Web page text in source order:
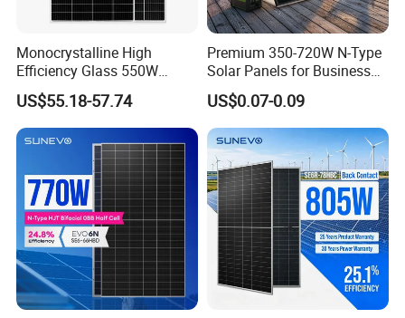
customers with better prices and more choices.
Q:MayIhave a piece of sample to check the
quality?
A:Welcome to place the testing order to check the
quality or for testing.
Q:How about the delivery time?
A:15-20 days after receiving your payment.
The specific delivery time depends on the items
and the order quantity.
Monocrystalline High
Efficiency Glass 550W
580W 590W 600W PV
Modules Solar Energy Panel
with CE TUV
US$55.18-57.74
Premium 350-720W N-Type
Solar Panels for Business
and Industry Use/Longi,
Jinko Authorize/European,
Dubai Warehouses
US$0.07-0.09